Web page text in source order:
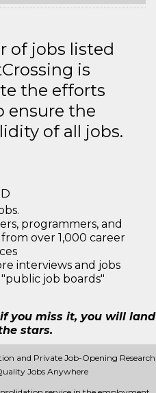
of jobs listed
is
the efforts
ensure the
of all jobs.
programmers, and
over 1,000 career
interviews and jobs
job boards"
you miss it, you will land
stars.
and Private Job-Opening Research
Jobs Anywhere